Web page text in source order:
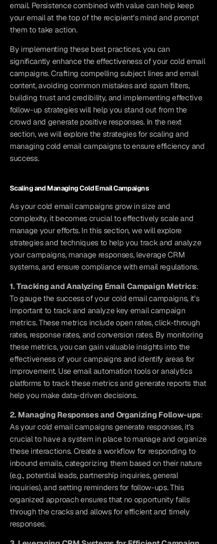
email. Persistence combined with value can help keep
your email at the top of the recipient's mind and prompt
them to take action.
By implementing these best practices, you can
significantly enhance the effectiveness of your cold email
campaigns. Crafting compelling subject lines and email
content, avoiding common mistakes and spam filters,
building trust and credibility, and implementing effective
follow-up strategies will help you stand out from the
crowd and generate positive responses. In the next
section, we will explore the strategies for scaling and
managing cold email campaigns to ensure efficiency and
success.
Scaling and Managing Cold Email Campaigns
As your cold email campaigns grow in size and
complexity, it becomes crucial to effectively scale and
manage your efforts. In this section, we will explore
strategies and techniques to help you track and analyze
your campaigns, manage responses, leverage CRM
systems, and ensure compliance with email regulations.
1. Tracking and Analyzing Email Campaign Metrics:
To gauge the success of your cold email campaigns, it's
important to track and analyze key email campaign
metrics. These metrics include open rates, click-through
rates, response rates, and conversion rates. By monitoring
these metrics, you can gain valuable insights into the
effectiveness of your campaigns and identify areas for
improvement. Use email automation tools or analytics
platforms to track these metrics and generate reports that
help you make data-driven decisions.
2. Managing Responses and Organizing Follow-ups:
As your cold email campaigns generate responses, it's
crucial to have a system in place to manage and organize
these interactions. Create a workflow for responding to
inbound emails, categorizing them based on their nature
(e.g., potential leads, partnership inquiries, general
inquiries), and setting reminders for follow-ups. This
organized approach ensures that no opportunity falls
through the cracks and allows for efficient and timely
responses.